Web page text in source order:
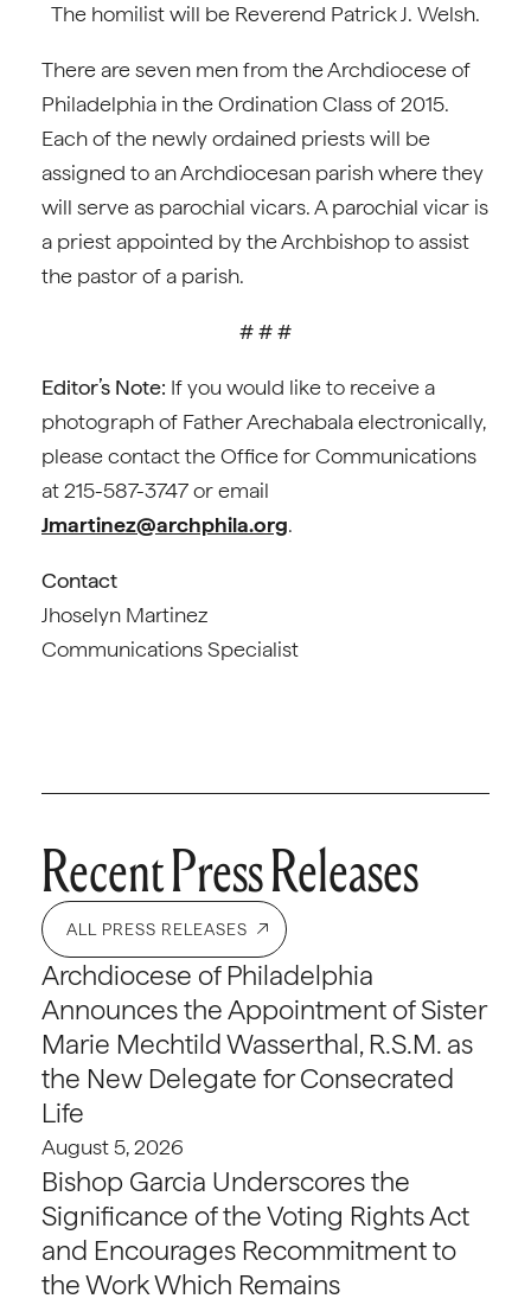
The homilist will be Reverend Patrick J. Welsh.
There are seven men from the Archdiocese of
Philadelphia in the Ordination Class of 2015.
Each of the newly ordained priests will be
assigned to an Archdiocesan parish where they
will serve as parochial vicars. A parochial vicar is
a priest appointed by the Archbishop to assist
the pastor of a parish.
# # #
Editor’s Note: If you would like to receive a
photograph of Father Arechabala electronically,
please contact the Office for Communications
at 215-587-3747 or email
Jmartinez@archphila.org.
Contact
Jhoselyn Martinez
Communications Specialist
Recent Press Releases
ALL PRESS RELEASES
Archdiocese of Philadelphia
Announces the Appointment of Sister
Marie Mechtild Wasserthal, R.S.M. as
the New Delegate for Consecrated
Life
August 5, 2026
Bishop Garcia Underscores the
Significance of the Voting Rights Act
and Encourages Recommitment to
the Work Which Remains